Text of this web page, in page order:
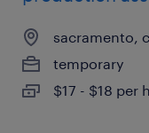
sacramento,
temporary
$17 - $18 per